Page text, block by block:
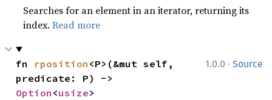
Searches for an element in an iterator, returning its
index.Read more
1.0.0 · Source
fn rposition <P>(&mut self,
Option <usize>